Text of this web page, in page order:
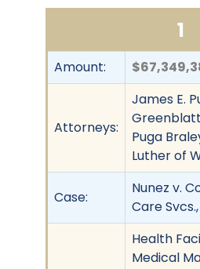
1
Amount:
Attorneys:
James E.
Puga
Luther of
Case:
Nunez v.
Care
Health
Medical